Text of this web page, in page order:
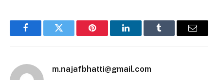
FacebookTwitter Pinterest LinkedInTumblr Email
m.najafbhatti@gmail.com